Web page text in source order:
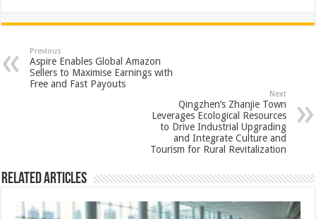
at
sA
p
e
b
o
tt
er
er
es
t
ar
e
Previous
Aspire Enables Global Amazon
Sellers to Maximise Earnings with
Free and Fast Payouts
Next
Qingzhen’s Zhanjie Town
Leverages Ecological Resources
to Drive Industrial Upgrading
and Integrate Culture and
Tourism for Rural Revitalization
Related Articles